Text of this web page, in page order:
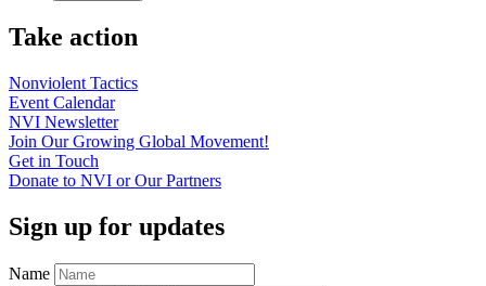
Take action
Nonviolent Tactics
Event Calendar
NVI Newsletter
Join Our Growing Global Movement!
Get in Touch
Donate to NVI or OurPartners
Sign up for updates
Name